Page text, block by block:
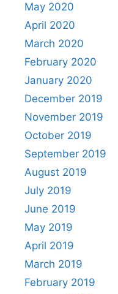
May 2020
April 2020
March 2020
February 2020
January 2020
December 2019
November 2019
October 2019
September 2019
August 2019
July 2019
June 2019
May 2019
April 2019
March 2019
February 2019